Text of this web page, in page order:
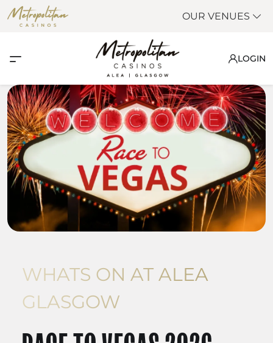
OUR VENUES
LOGIN
WHATS ON AT ALEA
GLASGOW